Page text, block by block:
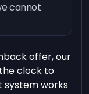
cannot
offer, our
clock to
system works